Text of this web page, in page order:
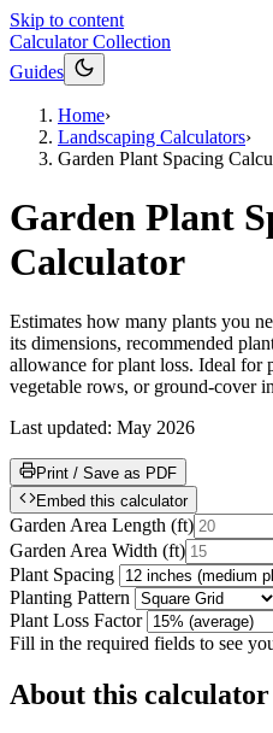
Skip to content
Calculator Collection
Guides
Home›
Landscaping Calculators›
Garden Plant Spacing
Garden Plant
Calculator
Estimates how many plants you
its dimensions, recommended
allowance for plant loss. Ideal for
vegetable rows, or ground-cover
Last updated: May 2026
Print / Save as PDF
Embed this calculator
Garden Area Length (ft)
Garden Area Width (ft)
Plant Spacing
Planting Pattern
Plant Loss Factor
Fill in the required fields to see
About this calculator